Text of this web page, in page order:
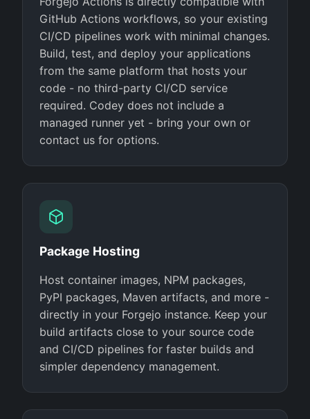
GitHub Actions workflows, so your existing
CI/CD pipelines work with minimal changes.
Build, test, and deploy your applications
from the same platform that hosts your
code - no third-party CI/CD service
required. Codey does not include a
managed runner yet - bring your own or
contact us for options.
Package Hosting
Host container images, NPM packages,
PyPI packages, Maven artifacts, and more -
directly in your Forgejo instance. Keep your
build artifacts close to your source code
and CI/CD pipelines for faster builds and
simpler dependency management.